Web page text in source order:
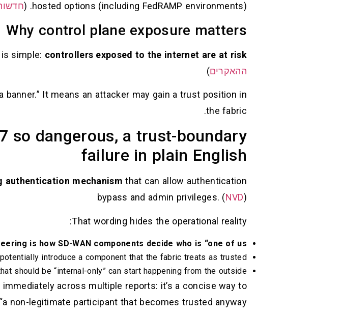
hosted options (including FedRAMP environments). (
Why control plane exposure matters
simple: controllers exposed to the internet are at risk
ההאקרים)
banner.” It means an attacker may gain a trust position in
the fabric.
so dangerous, a trust-boundary
failure in plain English
authentication mechanism that can allow authentication
bypass and admin privileges. (NVD)
That wording hides the operational reality:
is how SD-WAN components decide who is “one of us.”
introduce a component that the fabric treats as trusted.
should be “internal-only” can start happening from the outside.
across multiple reports: it’s a concise way to
non-legitimate participant that becomes trusted anyway.”